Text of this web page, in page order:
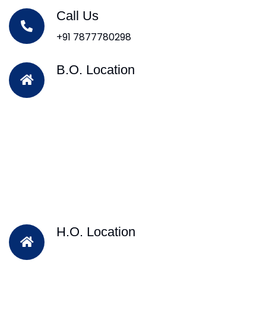
Call Us
+91 7877780298
B.O. Location
H.O. Location